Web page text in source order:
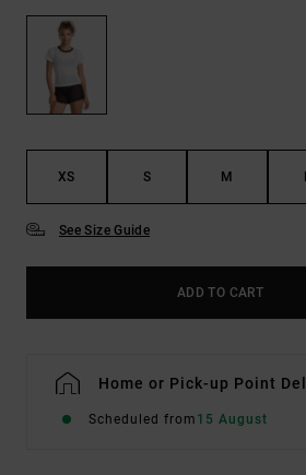
XS S M
See Size Guide
ADD TO CART
Home or Pick-up Point
Scheduled from 15 August